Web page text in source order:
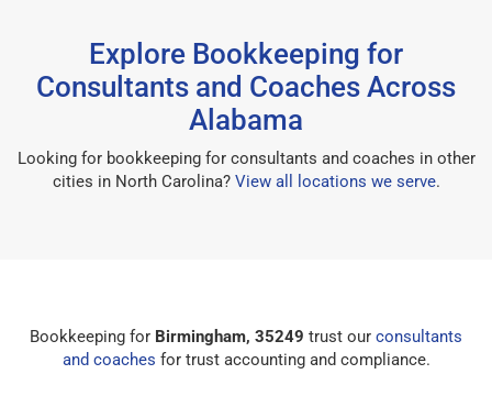
Explore Bookkeeping for
Consultants and Coaches Across
Alabama
Looking for bookkeeping for consultants and coaches in other
cities in North Carolina? View all locations we serve.
Bookkeeping for Birmingham, 35249 trust our consultants
and coaches for trust accounting and compliance.